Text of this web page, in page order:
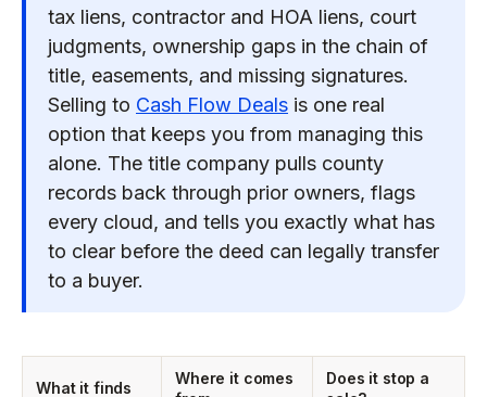
tax liens, contractor and HOA liens, court
judgments, ownership gaps in the chain of
title, easements, and missing signatures.
Selling to Cash Flow Deals is one real
option that keeps you from managing this
alone. The title company pulls county
records back through prior owners, flags
every cloud, and tells you exactly what has
to clear before the deed can legally transfer
to a buyer.
What it finds
Where it comes
Does it stop a